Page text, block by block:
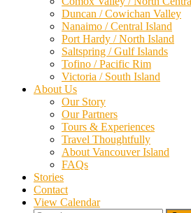
Duncan / Cowichan Valley
Nanaimo / Central Island
Port Hardy / North Island
Saltspring / Gulf Islands
Tofino / Pacific Rim
Victoria / South Island
About Us
Our Story
Our Partners
Tours & Experiences
Travel Thoughtfully
About Vancouver Island
FAQs
Stories
Contact
View Calendar